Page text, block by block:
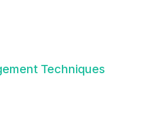
Techniques